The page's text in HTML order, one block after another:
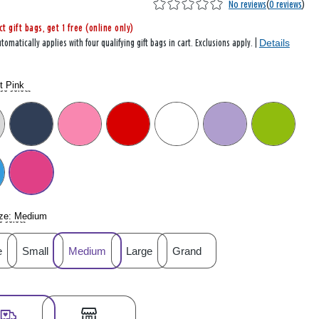
No reviews(0 reviews)
gift bags, get 1 free (online only)
applies with four qualifying gift bags in cart. Exclusions apply. | Details
select
Pink
select
Small Medium
Medium
Large Grand